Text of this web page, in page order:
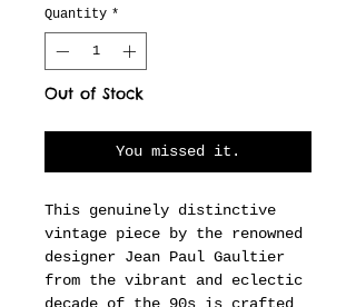
Quantity *
Out of Stock
You missed it.
This genuinely distinctive
vintage piece by the renowned
designer Jean Paul Gaultier
from the vibrant and eclectic